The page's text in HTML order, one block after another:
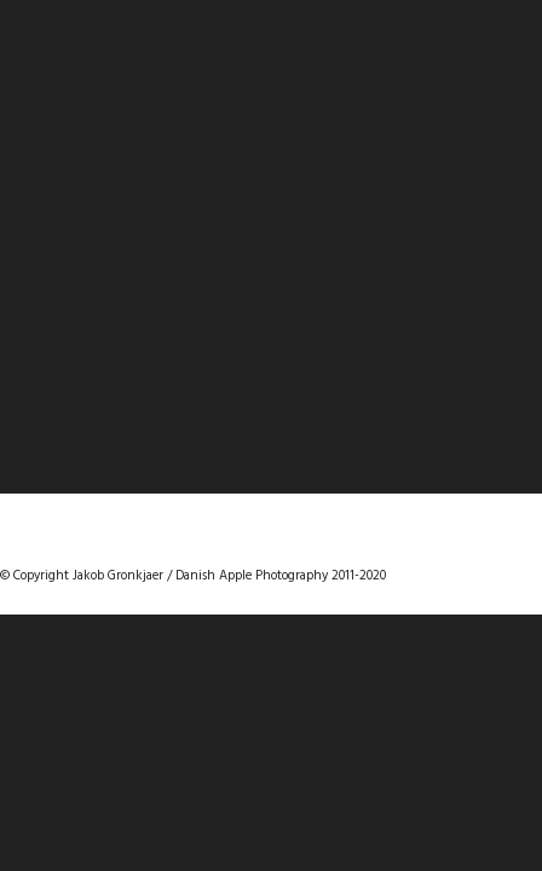
© Copyright Jakob Gronkjaer / Danish Apple Photography 2011-2020